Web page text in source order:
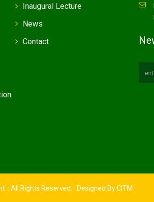
Inaugural Lecture
News
Contact
:: All Rights Reserved. Designed ByCITM